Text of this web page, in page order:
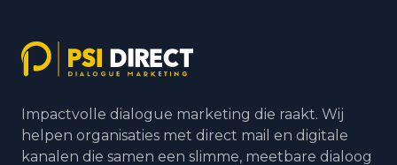
Impactvolle dialogue marketing die raakt. Wij
helpen organisaties met direct mail en digitale
kanalen die samen een slimme, meetbare dialoog